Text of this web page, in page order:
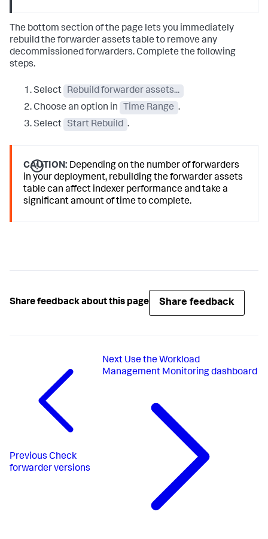
The bottom section of the page lets you immediately
rebuild the forwarder assets table to remove any
decommissioned forwarders. Complete the following
steps.
Select
Rebuild forwarder assets...
Choose an option in
Time Range .
Select
Start Rebuild .
CAUTION: Depending on the number of forwarders
in your deployment, rebuilding the forwarder assets
table can affect indexer performance and take a
significant amount of time to complete.
Share feedback about this page Share feedback
Previous Check
forwarder versions
Next Use the Workload
Management Monitoring dashboard